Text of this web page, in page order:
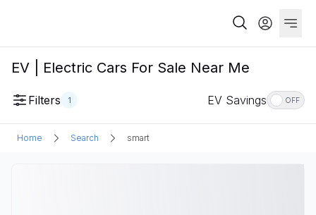
EV | Electric Cars For Sale Near Me
Filters 1 EV Savings OFF
Home Search smart